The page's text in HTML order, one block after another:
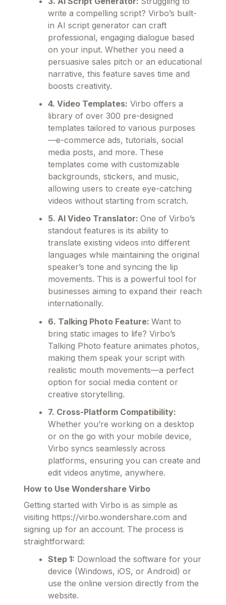
write a compelling script? Virbo’s built-
in AI script generator can craft
professional, engaging dialogue based
on your input. Whether you need a
persuasive sales pitch or an educational
narrative, this feature saves time and
boosts creativity.
4. Video Templates: Virbo offers a
library of over 300 pre-designed
templates tailored to various purposes
—e-commerce ads, tutorials, social
media posts, and more. These
templates come with customizable
backgrounds, stickers, and music,
allowing users to create eye-catching
videos without starting from scratch.
5. AI Video Translator: One of Virbo’s
standout features is its ability to
translate existing videos into different
languages while maintaining the original
speaker’s tone and syncing the lip
movements. This is a powerful tool for
businesses aiming to expand their reach
internationally.
6. Talking Photo Feature: Want to
bring static images to life? Virbo’s
Talking Photo feature animates photos,
making them speak your script with
realistic mouth movements—a perfect
option for social media content or
creative storytelling.
7. Cross-Platform Compatibility:
Whether you’re working on a desktop
or on the go with your mobile device,
Virbo syncs seamlessly across
platforms, ensuring you can create and
edit videos anytime, anywhere.
How to Use Wondershare Virbo
Getting started with Virbo is as simple as
visiting https://virbo.wondershare.com and
signing up for an account. The process is
straightforward:
Step 1: Download the software for your
device (Windows, iOS, or Android) or
use the online version directly from the
website.